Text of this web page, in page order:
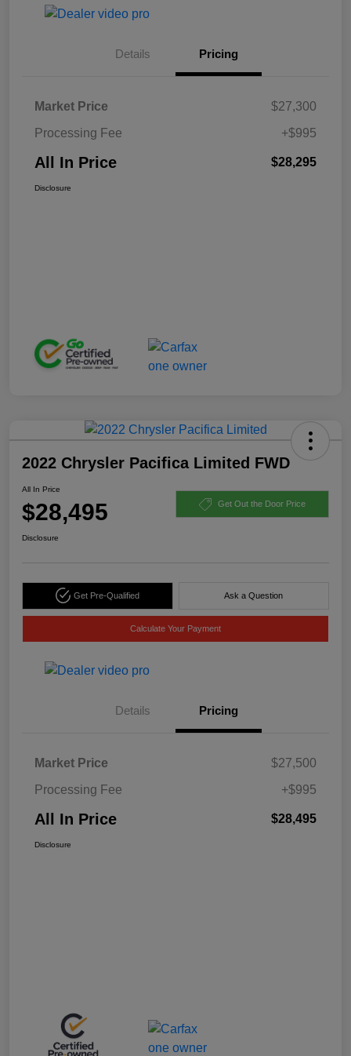
Details Pricing
Market Price
$27,300
Processing Fee
+$995
All In Price $28,295
Disclosure
2022 Chrysler Pacifica Limited FWD
All In Price
$28,495 Get Out the Door Price
Disclosure
Get Pre-Qualified Ask a Question
Calculate Your Payment
Details Pricing
Market Price
$27,500
Processing Fee
+$995
All In Price $28,495
Disclosure